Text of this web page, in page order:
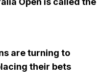
are turning to
their bets